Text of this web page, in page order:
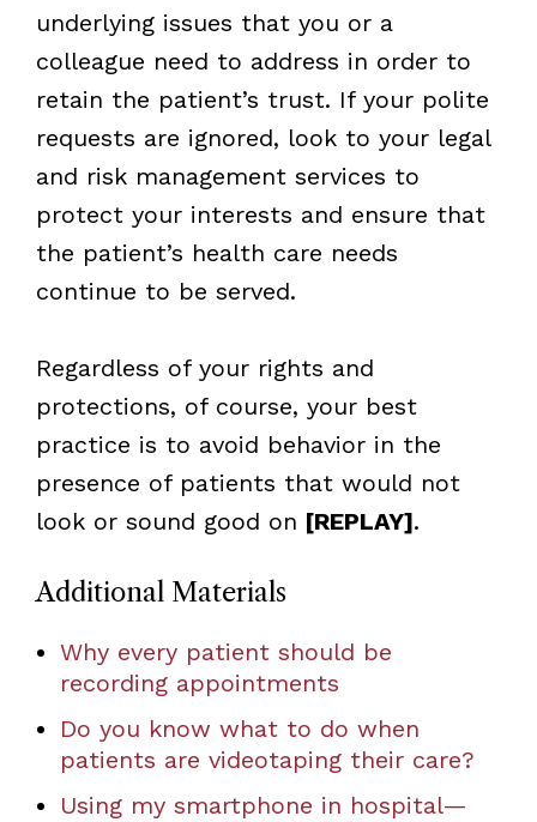
underlying issues that you or a
colleague need to address in order to
retain the patient’s trust. If your polite
requests are ignored, look to your legal
and risk management services to
protect your interests and ensure that
the patient’s health care needs
continue to be served.
Regardless of your rights and
protections, of course, your best
practice is to avoid behavior in the
presence of patients that would not
look or sound good on [REPLAY].
Additional Materials
Why every patient should be
recording appointments
Do you know what to do when
patients are videotaping their care?
Using my smartphone in hospital—